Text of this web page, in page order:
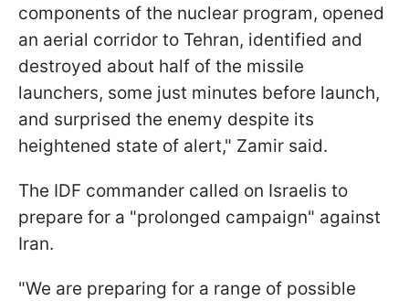
components of the nuclear program, opened
an aerial corridor to Tehran, identified and
destroyed about half of the missile
launchers, some just minutes before launch,
and surprised the enemy despite its
heightened state of alert," Zamir said.
The IDF commander called on Israelis to
prepare for a "prolonged campaign" against
Iran.
"We are preparing for a range of possible